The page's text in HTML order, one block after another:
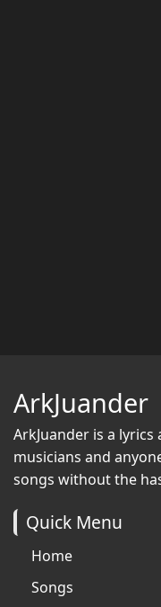
ArkJuander
ArkJuander is a
musicians and
songs without the
Quick Menu
Home
Songs